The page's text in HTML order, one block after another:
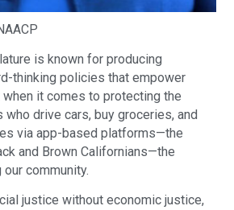
is known for producing
thinking policies that empower
it comes to protecting the
drive cars, buy groceries, and
via app-based platforms—the
and Brown Californians—the
community.
justice without economic justice,